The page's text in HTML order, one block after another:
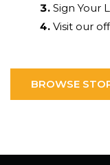
Sign Your
Visit our
BROWSE